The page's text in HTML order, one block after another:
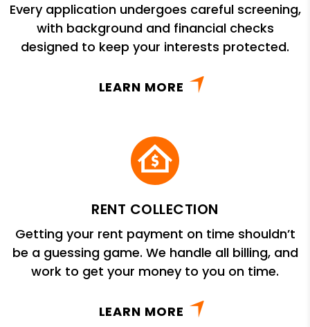
Every application undergoes careful screening,
with background and financial checks
designed to keep your interests protected.
LEARN MORE
RENT COLLECTION
Getting your rent payment on time shouldn’t
be a guessing game. We handle all billing, and
work to get your money to you on time.
LEARN MORE